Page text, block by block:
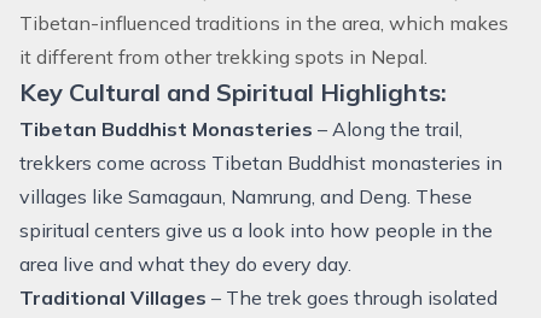
Tibetan-influenced traditions in the area, which makes
it different from other trekking spots in Nepal.
Key Cultural and Spiritual Highlights:
Tibetan Buddhist Monasteries – Along the trail,
trekkers come across Tibetan Buddhist monasteries in
villages like Samagaun, Namrung, and Deng. These
spiritual centers give us a look into how people in the
area live and what they do every day.
Traditional Villages – The trek goes through isolated